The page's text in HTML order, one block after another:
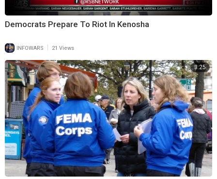
Democrats Prepare To Riot In Kenosha
INFOWARS 21 Views
3:25